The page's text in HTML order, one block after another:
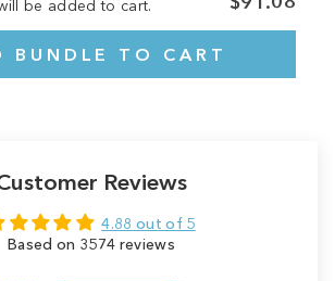
be added to cart.
BUNDLE TO CART
Reviews
4.88 out of 5
Based on 3574 reviews